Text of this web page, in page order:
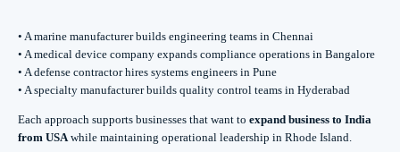
• A marine manufacturer builds engineering teams in Chennai
• A medical device company expands compliance operations in Bangalore
• A defense contractor hires systems engineers in Pune
• A specialty manufacturer builds quality control teams in Hyderabad
Each approach supports businesses that want to expand business to India
from USAwhile maintaining operational leadership in Rhode Island.